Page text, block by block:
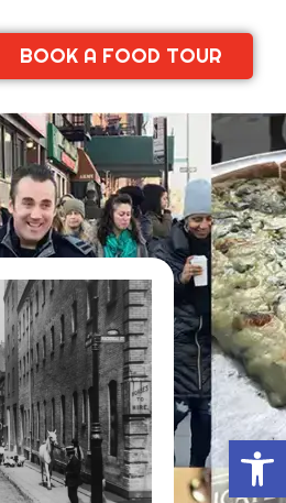
BOOK A FOOD TOUR